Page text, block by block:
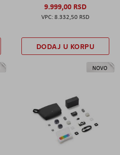
9.999,00 RSD
8.332,50 RSD
DODAJ U KORPU
NOVO